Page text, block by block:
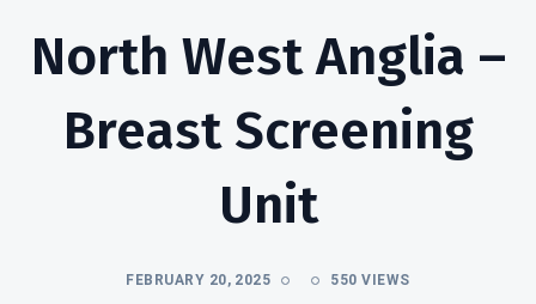
North West Anglia –
Breast Screening
Unit
FEBRUARY 20, 2025 550 VIEWS